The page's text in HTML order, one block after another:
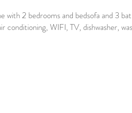
2 bedrooms and bedsofa and 3
conditioning, WIFI, TV, dishwasher,